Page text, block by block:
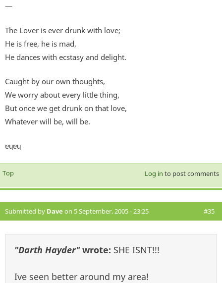
—
The Lover is ever drunk with love;
He is free, he is mad,
He dances with ecstasy and delight.
Caught by our own thoughts,
We worry about every little thing,
But once we get drunk on that love,
Whatever will be, will be.
ɐɥɐɥ
Top Log in to post comments
Submitted by Dave on 5 September, 2005 - 23:25 #35
"Darth Hayder"wrote: SHE ISNT!!!
Ive seen better around my area!